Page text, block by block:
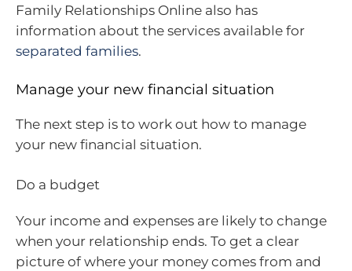
Family Relationships Online also has
information about the services available for
separated families.
Manage your new financial situation
The next step is to work out how to manage
your new financial situation.
Do a budget
Your income and expenses are likely to change
when your relationship ends. To get a clear
picture of where your money comes from and